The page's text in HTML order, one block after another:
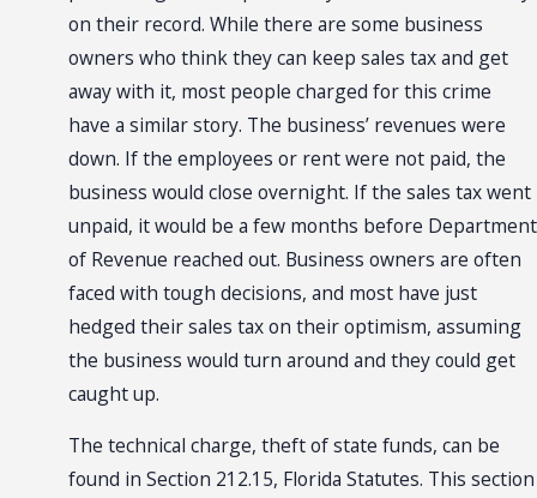
on their record. While there are some business
owners who think they can keep sales tax and get
away with it, most people charged for this crime
have a similar story. The business’ revenues were
down. If the employees or rent were not paid, the
business would close overnight. If the sales tax went
unpaid, it would be a few months before Department
of Revenue reached out. Business owners are often
faced with tough decisions, and most have just
hedged their sales tax on their optimism, assuming
the business would turn around and they could get
caught up.
The technical charge, theft of state funds, can be
found in Section 212.15, Florida Statutes. This section